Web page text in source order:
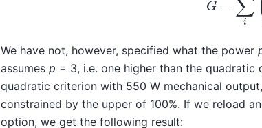
We have not, however, specified what the power
assumes p = 3, i.e. one higher than the
quadratic criterion with 550 W mechanical
constrained by the upper of 100%. If we reload
option, we get the following result: